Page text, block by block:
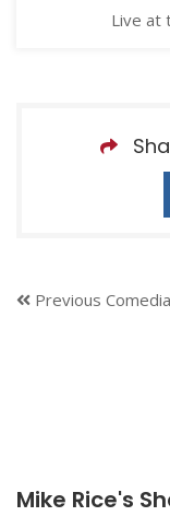
Live at
Previous
Mike Rice's